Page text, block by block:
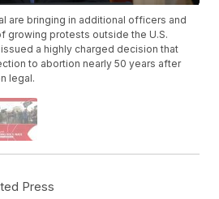
are bringing in additional officers and
growing protests outside the U.S.
a highly charged decision that
to abortion nearly 50 years after
legal.
Press